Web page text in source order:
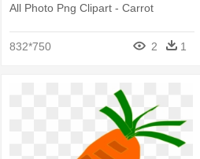
All Photo Png Clipart - Carrot
832*750 2 1